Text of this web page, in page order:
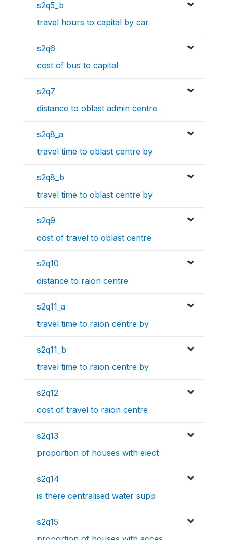
s2q5_b
travel hours to capital by car
s2q6
cost of bus to capital
s2q7
distance to oblast admin centre
s2q8_a
travel time to oblast centre by
s2q8_b
travel time to oblast centre by
s2q9
cost of travel to oblast centre
s2q10
distance to raion centre
s2q11_a
travel time to raion centre by
s2q11_b
travel time to raion centre by
s2q12
cost of travel to raion centre
s2q13
proportion of houses with elect
s2q14
is there centralised water supp
s2q15